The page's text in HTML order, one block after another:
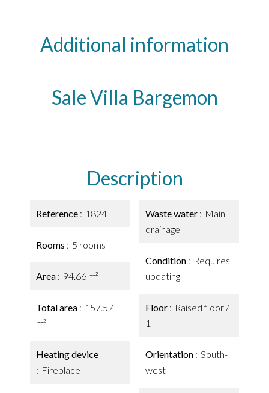
Additional information
Sale Villa Bargemon
Description
Reference 1824
Rooms 5 rooms
Area 94.66 m²
Total area
157.57
m²
Heating device
Fireplace
Waste water
Main
drainage
Condition
Requires
updating
Floor
Raised floor /
1
Orientation
South-
west